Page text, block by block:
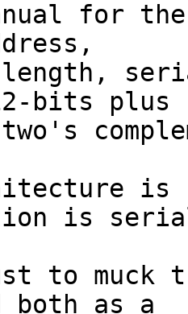
for
bits plus
is
is
to
both as a